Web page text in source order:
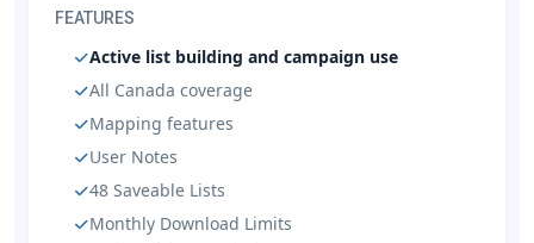
FEATURES
Active list building and campaign use
All Canada coverage
Mapping features
User Notes
48 Saveable Lists
Monthly Download Limits